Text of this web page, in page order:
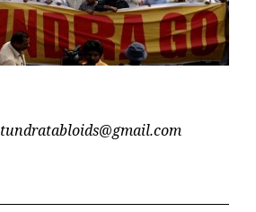
tundratabloids@gmail.com